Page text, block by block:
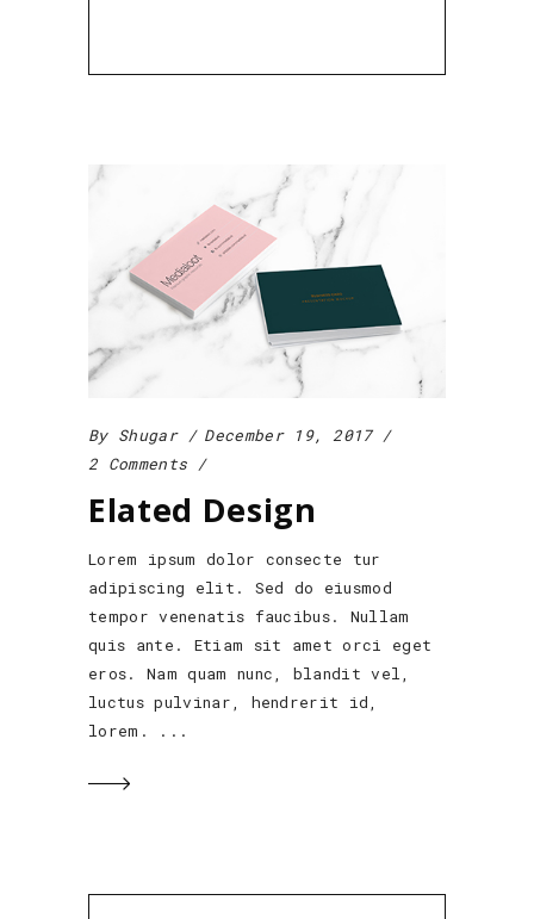
By Shugar
December 19, 2017
2 Comments
Elated Design
Lorem ipsum dolor consecte tur
adipiscing elit. Sed do eiusmod
tempor venenatis faucibus. Nullam
quis ante. Etiam sit amet orci eget
eros. Nam quam nunc, blandit vel,
luctus pulvinar, hendrerit id,
lorem.